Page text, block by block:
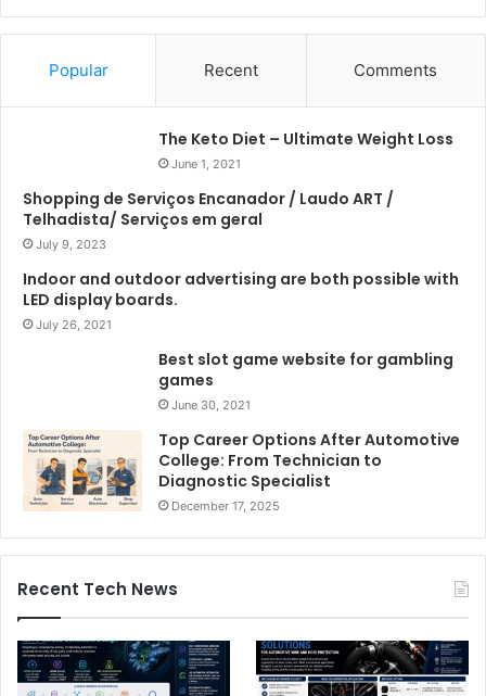
Popular Recent Comments
The Keto Diet – Ultimate Weight Loss
June 1, 2021
Shopping de Serviços Encanador / Laudo ART /
Telhadista/ Serviços em geral
July 9, 2023
Indoor and outdoor advertising are both possible with
LED display boards.
July 26, 2021
Best slot game website for gambling
games
June 30, 2021
Top Career Options After Automotive
College: From Technician to
Diagnostic Specialist
December 17, 2025
Recent Tech News